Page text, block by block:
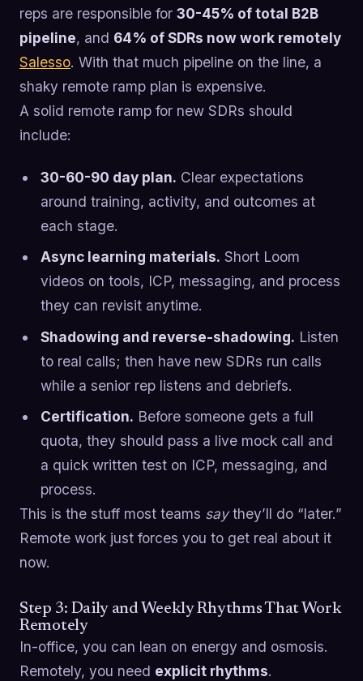
reps are responsible for 30-45% of total B2B
pipeline, and 64% of SDRs now work remotely
Salesso. With that much pipeline on the line, a
shaky remote ramp plan is expensive.
A solid remote ramp for new SDRs should
include:
30-60-90 day plan. Clear expectations
around training, activity, and outcomes at
each stage.
Async learning materials. Short Loom
videos on tools, ICP, messaging, and process
they can revisit anytime.
Shadowing and reverse-shadowing. Listen
to real calls; then have new SDRs run calls
while a senior rep listens and debriefs.
Certification. Before someone gets a full
quota, they should pass a live mock call and
a quick written test on ICP, messaging, and
process.
This is the stuff most teams saythey’ll do “later.”
Remote work just forces you to get real about it
now.
Step 3: Daily and Weekly Rhythms That Work
Remotely
In-office, you can lean on energy and osmosis.
Remotely, you need explicit rhythms.